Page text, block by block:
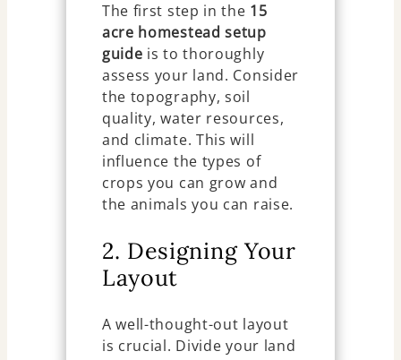
The first step in the 15
acre homestead setup
guide is to thoroughly
assess your land. Consider
the topography, soil
quality, water resources,
and climate. This will
influence the types of
crops you can grow and
the animals you can raise.
2. Designing Your
Layout
A well-thought-out layout
is crucial. Divide your land